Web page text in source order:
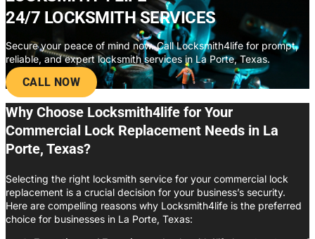
24/7 LOCKSMITH SERVICES
Secure your peace of mind now. Call Locksmith4life for prompt,
reliable, and expert locksmith services in La Porte, Texas.
CALL NOW
Why Choose Locksmith4life for Your
Commercial Lock Replacement Needs in La
Porte, Texas?
Selecting the right locksmith service for your commercial lock
replacement is a crucial decision for your business’s security.
Here are compelling reasons why Locksmith4life is the preferred
choice for businesses in La Porte, Texas: